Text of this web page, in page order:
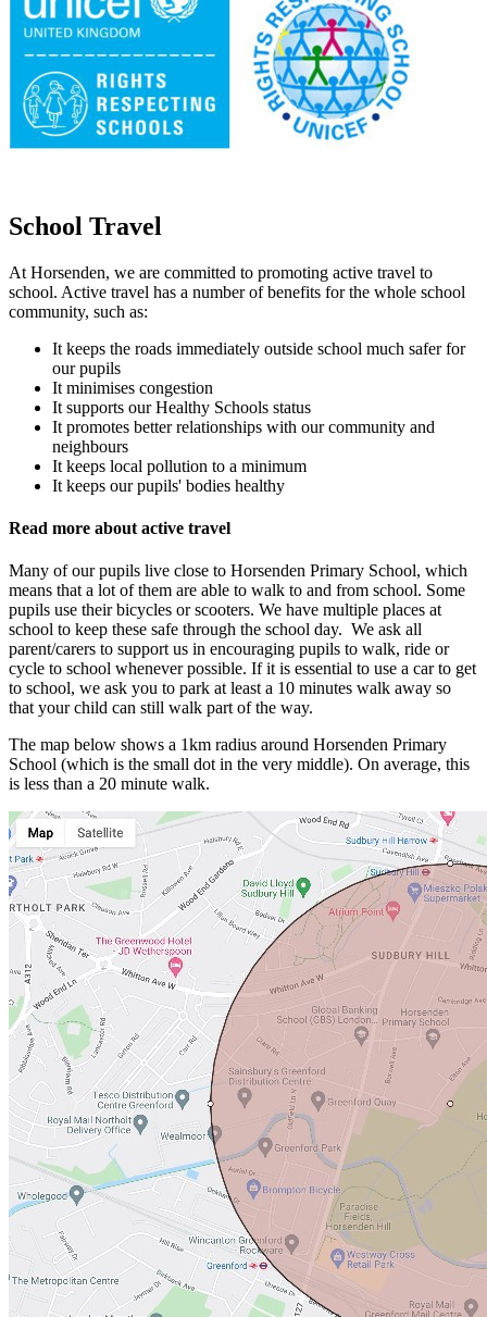
School Travel
At Horsenden, we are committed to promoting active travel to
school. Active travel has a number of benefits for the whole school
community, such as:
It keeps the roads immediately outside school much safer for
our pupils
It minimises congestion
It supports our Healthy Schools status
It promotes better relationships with our community and
neighbours
It keeps local pollution to a minimum
It keeps our pupils' bodies healthy
Read more about active travel
Many of our pupils live close to Horsenden Primary School, which
means that a lot of them are able to walk to and from school. Some
pupils use their bicycles or scooters. We have multiple places at
school to keep these safe through the school day. We ask all
parent/carers to support us in encouraging pupils to walk, ride or
cycle to school whenever possible. If it is essential to use a car to get
to school, we ask you to park at least a 10 minutes walk away so
that your child can still walk part of the way.
The map below shows a 1km radius around Horsenden Primary
School (which is the small dot in the very middle). On average, this
is less than a 20 minute walk.